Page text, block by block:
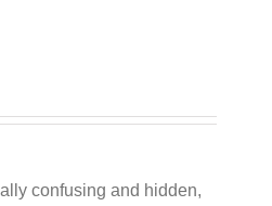
confusing and hidden,